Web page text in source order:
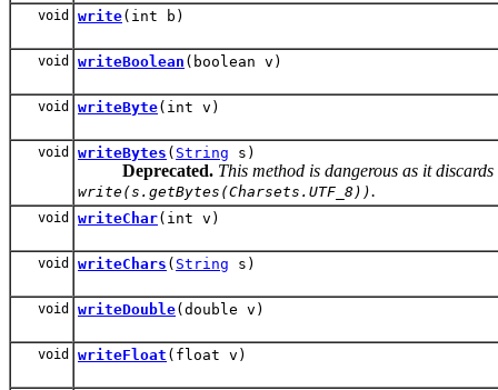
void write(int b)
void writeBoolean (boolean v)
void writeByte(int v)
void writeBytes ( String s)
Deprecated. This method is dangerous as it
write(s.getBytes(Charsets.UTF_8)).
void writeChar(int v)
void writeChars ( String s)
void writeDouble(double v)
void writeFloat (float v)